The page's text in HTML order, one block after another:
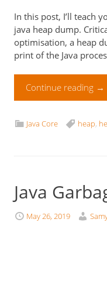
In this post, I’ll teach
java heap dump.
optimisation, a heap
print of the Java
Continue reading →
Java Core heap,
Java
May 26, 2019